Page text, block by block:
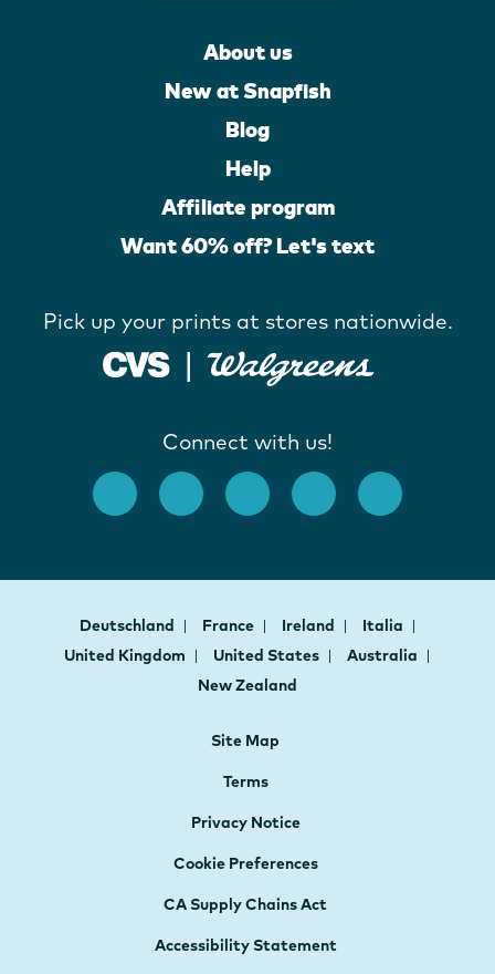
About us
New at Snapfish
Blog
Help
Affiliate program
Want 60% off? Let's text
Pick up your prints at stores nationwide.
Connect with us!
Deutschland France Ireland
Italia
United Kingdom
United States
Australia
New Zealand
Site Map
Terms
Privacy Notice
Cookie Preferences
CA Supply Chains Act
Accessibility Statement